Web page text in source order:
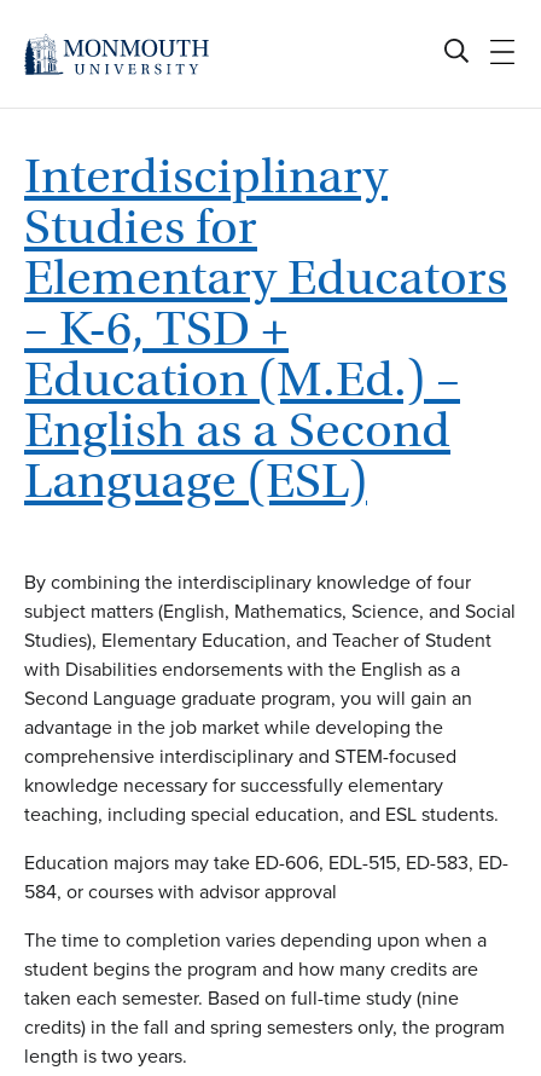
content
Interdisciplinary
Studies for
Elementary Educators
– K-6, TSD +
Education (M.Ed.) –
English as a Second
Language (ESL)
By combining the interdisciplinary knowledge of four
subject matters (English, Mathematics, Science, and Social
Studies), Elementary Education, and Teacher of Student
with Disabilities endorsements with the English as a
Second Language graduate program, you will gain an
advantage in the job market while developing the
comprehensive interdisciplinary and STEM-focused
knowledge necessary for successfully elementary
teaching, including special education, and ESL students.
Education majors may take ED-606, EDL-515, ED-583, ED-
584, or courses with advisor approval
The time to completion varies depending upon when a
student begins the program and how many credits are
taken each semester. Based on full-time study (nine
credits) in the fall and spring semesters only, the program
length is two years.